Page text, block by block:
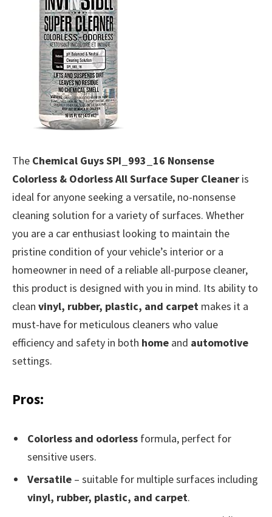
The Chemical Guys SPI_993_16 Nonsense
Colorless & Odorless All Surface Super Cleaner is
ideal for anyone seeking a versatile, no-nonsense
cleaning solution for a variety of surfaces. Whether
you are a car enthusiast looking to maintain the
pristine condition of your vehicle’s interior or a
homeowner in need of a reliable all-purpose cleaner,
this product is designed with you in mind. Its ability to
clean vinyl, rubber, plastic, and carpet makes it a
must-have for meticulous cleaners who value
efficiency and safety in both home and automotive
settings.
Pros:
Colorless and odorless formula, perfect for
sensitive users.
Versatile – suitable for multiple surfaces including
vinyl, rubber, plastic, and carpet.